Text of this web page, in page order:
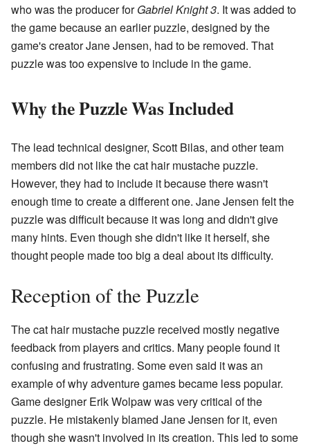
who was the producer forGabriel Knight 3. It was added to
the game because an earlier puzzle, designed by the
game's creator Jane Jensen, had to be removed. That
puzzle was too expensive to include in the game.
Why the Puzzle Was Included
The lead technical designer, Scott Bilas, and other team
members did not like the cat hair mustache puzzle.
However, they had to include it because there wasn't
enough time to create a different one. Jane Jensen felt the
puzzle was difficult because it was long and didn't give
many hints. Even though she didn't like it herself, she
thought people made too big a deal about its difficulty.
Reception of the Puzzle
The cat hair mustache puzzle received mostly negative
feedback from players and critics. Many people found it
confusing and frustrating. Some even said it was an
example of why adventure games became less popular.
Game designer Erik Wolpaw was very critical of the
puzzle. He mistakenly blamed Jane Jensen for it, even
though she wasn't involved in its creation. This led to some